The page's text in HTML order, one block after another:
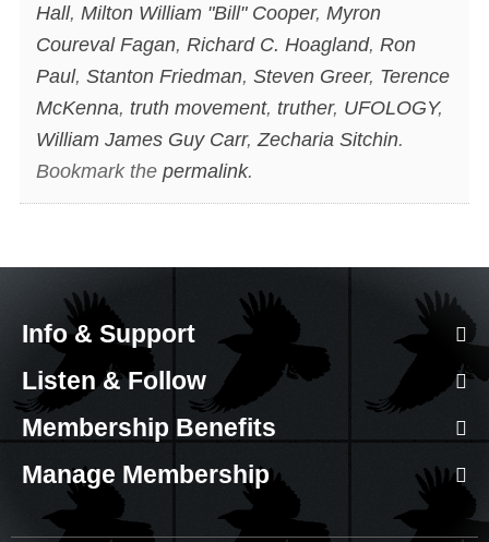
Hall, Milton William "Bill" Cooper, Myron
Coureval Fagan, Richard C. Hoagland, Ron
Paul, Stanton Friedman, Steven Greer, Terence
McKenna, truth movement, truther, UFOLOGY,
William James Guy Carr, Zecharia Sitchin.
Bookmark the permalink.
Info & Support
Listen & Follow
Membership Benefits
Manage Membership